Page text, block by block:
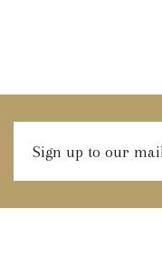
Sign
up
our